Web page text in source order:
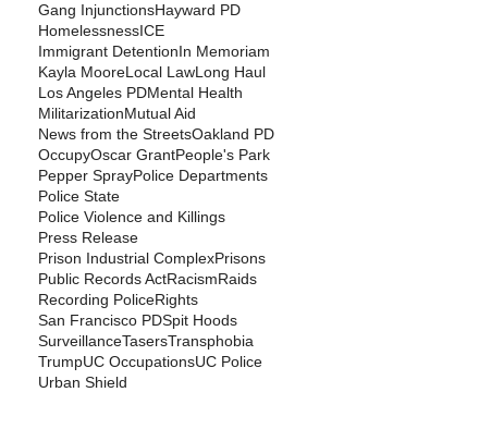
Gang InjunctionsHayward PD
HomelessnessICE
Immigrant DetentionIn Memoriam
Kayla MooreLocal LawLong Haul
Los Angeles PDMental Health
MilitarizationMutual Aid
News from the StreetsOakland PD
OccupyOscar GrantPeople's Park
Pepper SprayPolice Departments
Police State
Police Violence and Killings
Press Release
Prison Industrial ComplexPrisons
Public Records ActRacismRaids
Recording PoliceRights
San Francisco PDSpit Hoods
SurveillanceTasersTransphobia
TrumpUC OccupationsUC Police
Urban Shield